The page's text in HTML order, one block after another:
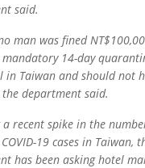
said.
man was fined
mandatory 14-day
in Taiwan and should not
department said.
recent spike in the
19 cases in Taiwan,
has been asking hotel